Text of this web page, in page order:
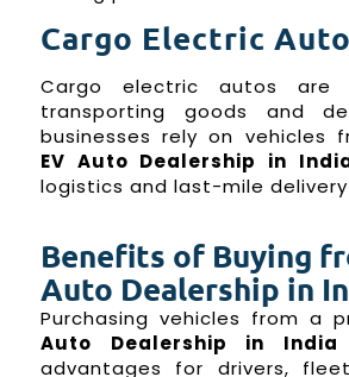
Cargo Electric
Cargo electric autos are
transporting goods and
businesses rely on vehicles
EV Auto Dealership in
logistics and last-mile delivery
Benefits of Buying
Auto Dealership in
Purchasing vehicles from a
Auto Dealership in India
advantages for drivers,